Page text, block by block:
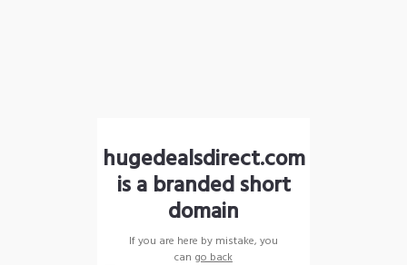
hugedealsdirect.com
is a branded short
domain
If you are here by mistake, you
can go back